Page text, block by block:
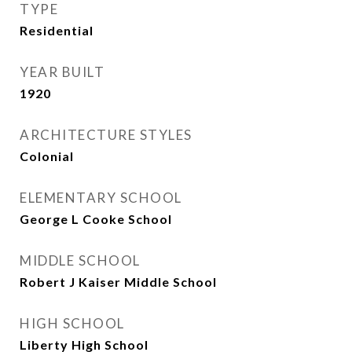
TYPE
Residential
YEAR BUILT
1920
ARCHITECTURE STYLES
Colonial
ELEMENTARY SCHOOL
George L Cooke School
MIDDLE SCHOOL
Robert J Kaiser Middle School
HIGH SCHOOL
Liberty High School